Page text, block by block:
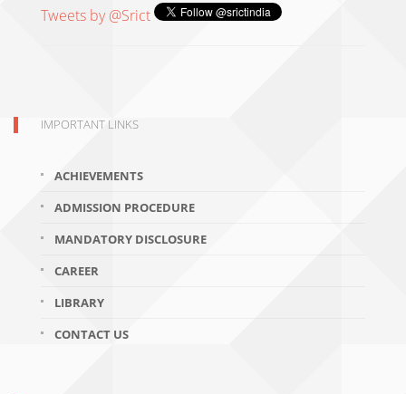
Tweets by @Srict
IMPORTANT LINKS
ACHIEVEMENTS
ADMISSION PROCEDURE
MANDATORY DISCLOSURE
CAREER
LIBRARY
CONTACT US